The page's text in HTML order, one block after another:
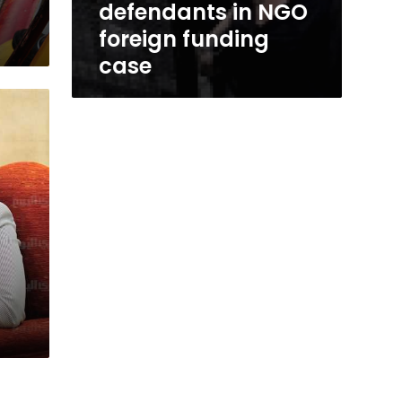
defendants in NGO
foreign funding
case